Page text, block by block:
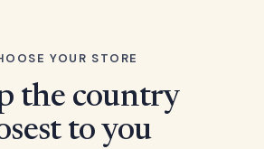
YOUR STORE
the country
to you